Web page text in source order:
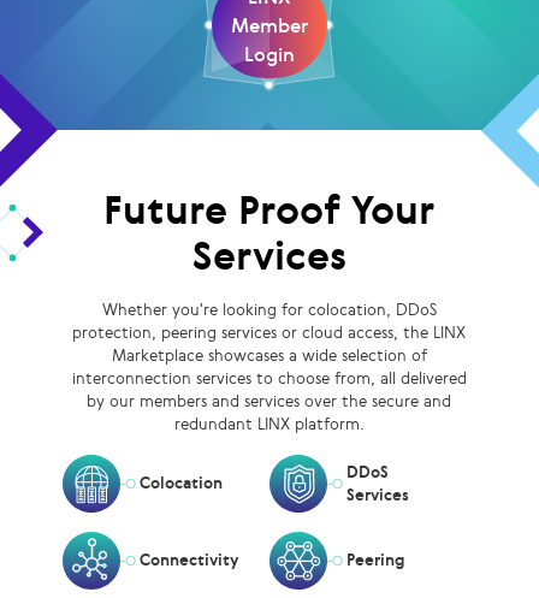
Member
Login
Future Proof Your
Services
Whether you're looking for colocation, DDoS
protection, peering services or cloud access, the LINX
Marketplace showcases a wide selection of
interconnection services to choose from, all delivered
by our members and services over the secure and
redundant LINX platform.
Colocation
DDoS
Services
Connectivity Peering